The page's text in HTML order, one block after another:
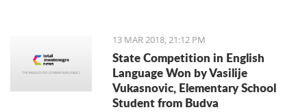
13 MAR 2018, 21:12 PM
State Competition in English
Language Won by Vasilije
Vukasnovic, Elementary School
Student from Budva